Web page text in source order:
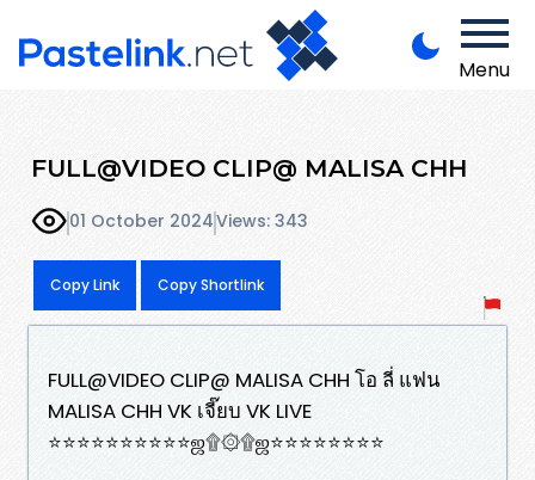
Menu
FULL@VIDEO CLIP@ MALISA CHH
01 October 2024Views: 343
Copy Link Copy Shortlink
FULL@VIDEO CLIP@ MALISA CHH โอ ลี่ แฟน
MALISA CHH VK เจี๊ยบ VK LIVE
⭐⭐⭐⭐⭐⭐⭐⭐⭐⭐ஜ۩۞۩ஜ⭐⭐⭐⭐⭐⭐⭐⭐